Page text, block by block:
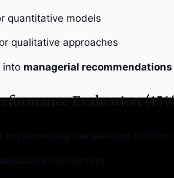
quantitative models
qualitative approaches
into managerial recommendations
Evaluation
implementing the selected solution
effectiveness